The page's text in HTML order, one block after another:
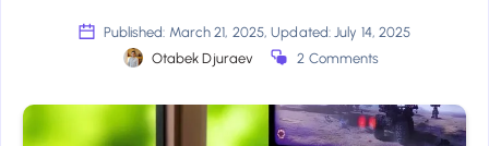
Published: March 21, 2025, Updated: July 14, 2025
Otabek Djuraev
2 Comments